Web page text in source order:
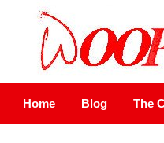
Home Blog The